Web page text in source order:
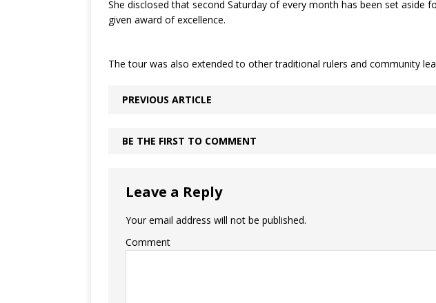
She disclosed that second Saturday of every month has been set
given award of excellence.
The tour was also extended to other traditional rulers and community
PREVIOUS ARTICLE
BE THE FIRST TO COMMENT
Leave a Reply
Your email address will not be published.
Comment